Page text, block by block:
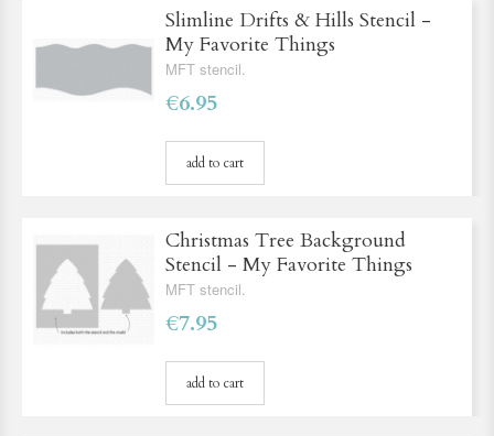
Slimline Drifts & Hills Stencil -
My Favorite Things
MFT stencil.
€6.95
add to cart
Christmas Tree Background
Stencil - My Favorite Things
MFT stencil.
€7.95
add to cart